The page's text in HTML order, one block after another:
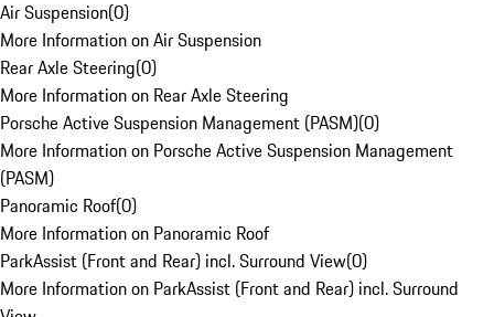
Air Suspension(0)
More Information on Air Suspension
Rear Axle Steering(0)
More Information on Rear Axle Steering
Porsche Active Suspension Management (PASM)(0)
More Information on Porsche Active Suspension Management
(PASM)
Panoramic Roof(0)
More Information on Panoramic Roof
ParkAssist (Front and Rear) incl. Surround View(0)
More Information on ParkAssist (Front and Rear) incl. Surround